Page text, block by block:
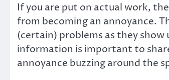
If you are put on actual work,
from becoming an annoyance.
(certain) problems as they show
information is important to
annoyance buzzing around the